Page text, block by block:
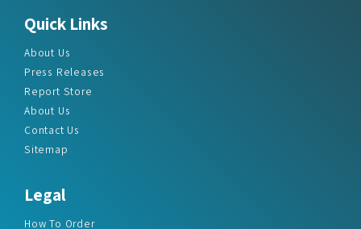
Quick Links
About Us
Press Releases
Report Store
About Us
Contact Us
Sitemap
Legal
How To Order